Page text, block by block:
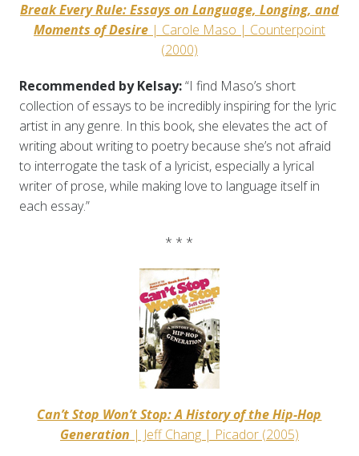
Break Every Rule: Essays on Language, Longing, and
Moments of Desire| Carole Maso | Counterpoint
(2000)
Recommended by Kelsay:“I find Maso’s short
collection of essays to be incredibly inspiring for the lyric
artist in any genre. In this book, she elevates the act of
writing about writing to poetry because she’s not afraid
to interrogate the task of a lyricist, especially a lyrical
writer of prose, while making love to language itself in
each essay.”
* * *
Can’t Stop Won’t Stop: A History of the Hip-Hop
Generation | Jeff Chang | Picador (2005)